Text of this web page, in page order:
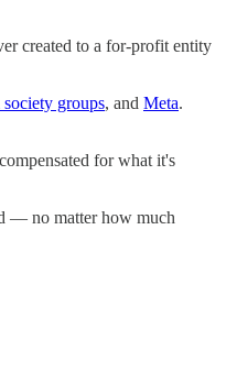
created to a for-profit entity
groups, and Meta.
for what it's
— no matter how much